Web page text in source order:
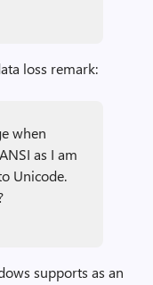
loss remark:
when
as I am
Unicode.
supports as an